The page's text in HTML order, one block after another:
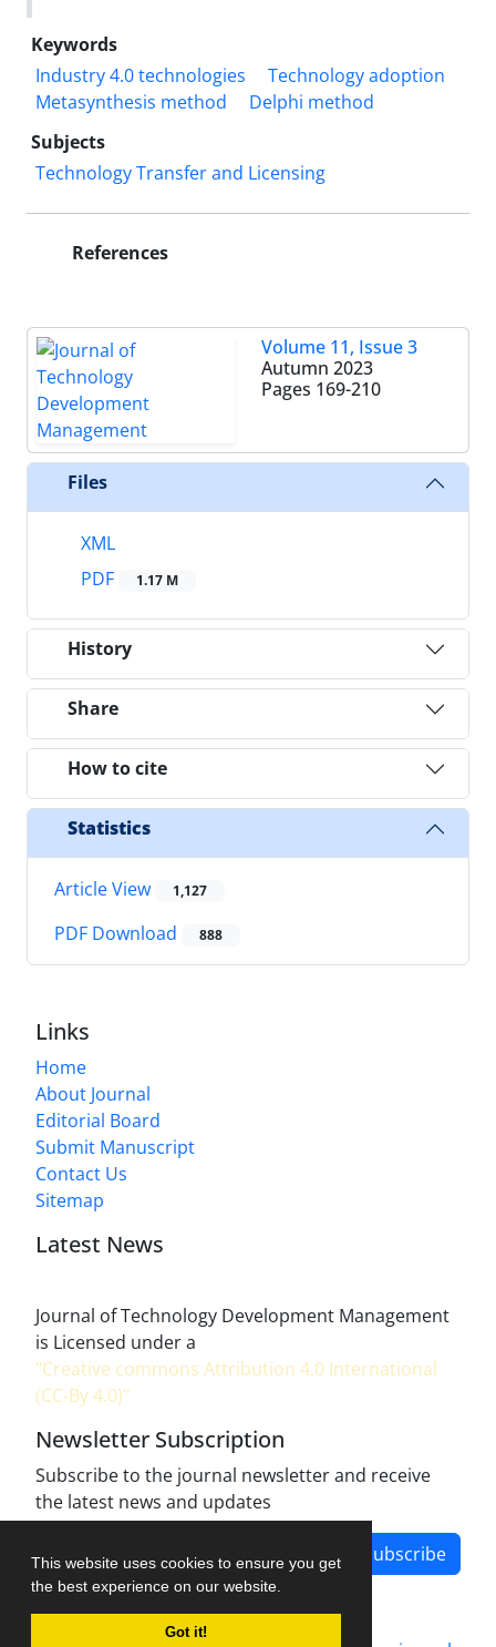
This website uses cookies to ensure you get
the best experience on our website.
Got it!
Keywords
Industry 4.0 technologies
Technology adoption
Metasynthesis method
Delphi method
Subjects
Technology Transfer and Licensing
References
Volume 11, Issue 3
Autumn 2023
Pages 169-210
Files
XML
PDF
1.17 M
History
Share
How to cite
Statistics
Article View 1,127
PDF Download 888
Links
Home
About Journal
Editorial Board
Submit Manuscript
Contact Us
Sitemap
Latest News
Journal of Technology Development Management
is Licensed under a
"Creative commons Attribution 4.0 International
(CC-By 4.0)"
Newsletter Subscription
Subscribe to the journal newsletter and receive
the latest news and updates
Subscribe